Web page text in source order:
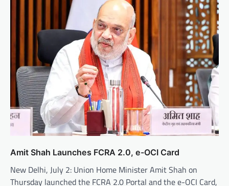
Amit Shah Launches FCRA 2.0, e-OCI Card
New Delhi, July 2: Union Home Minister Amit Shah on
Thursday launched the FCRA 2.0 Portal and the e-OCI Card,